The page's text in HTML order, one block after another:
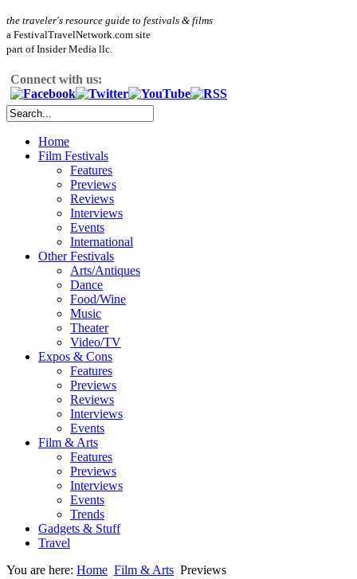
the traveler's resource guide to festivals & films
a FestivalTravelNetwork.com site
part of Insider Media llc.
Connect with us:
Home
Film Festivals
Features
Previews
Reviews
Interviews
Events
International
Other Festivals
Arts/Antiques
Dance
Food/Wine
Music
Theater
Video/TV
Expos & Cons
Features
Previews
Reviews
Interviews
Events
Film & Arts
Features
Previews
Interviews
Events
Trends
Gadgets & Stuff
Travel
You are here: Home Film & Arts Previews